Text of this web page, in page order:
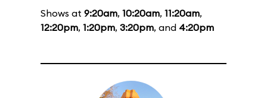
Shows at 9:20am, 10:20am, 11:20am,
12:20pm, 1:20pm, 3:20pm, and 4:20pm